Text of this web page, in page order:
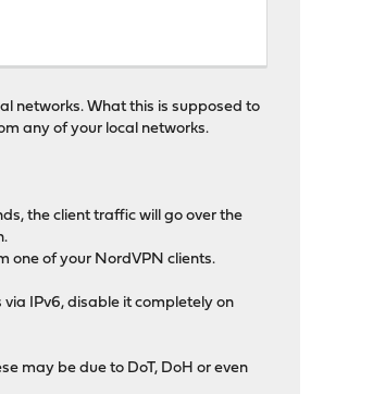
networks. What this is supposed to
any of your local networks.
the client traffic will go over the
one of your NordVPN clients.
IPv6, disable it completely on
may be due to DoT, DoH or even